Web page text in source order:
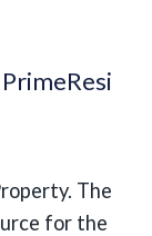
PrimeResi
The
for the